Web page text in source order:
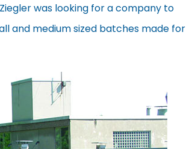
was looking for a company to
and medium sized batches made for